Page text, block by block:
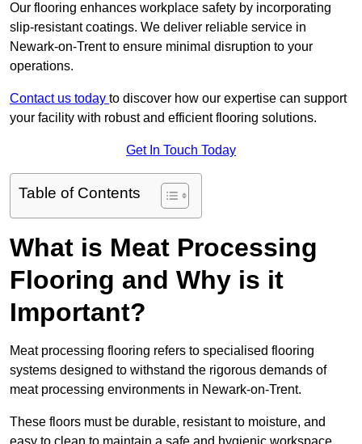
Our flooring enhances workplace safety by incorporating
slip-resistant coatings. We deliver reliable service in
Newark-on-Trent to ensure minimal disruption to your
operations.
Contact us today to discover how our expertise can support
your facility with robust and efficient flooring solutions.
Get In Touch Today
Table of Contents
What is Meat Processing
Flooring and Why is it
Important?
Meat processing flooring refers to specialised flooring
systems designed to withstand the rigorous demands of
meat processing environments in Newark-on-Trent.
These floors must be durable, resistant to moisture, and